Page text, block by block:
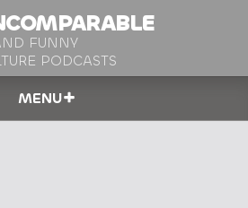
FUNNY
PODCASTS
MENU